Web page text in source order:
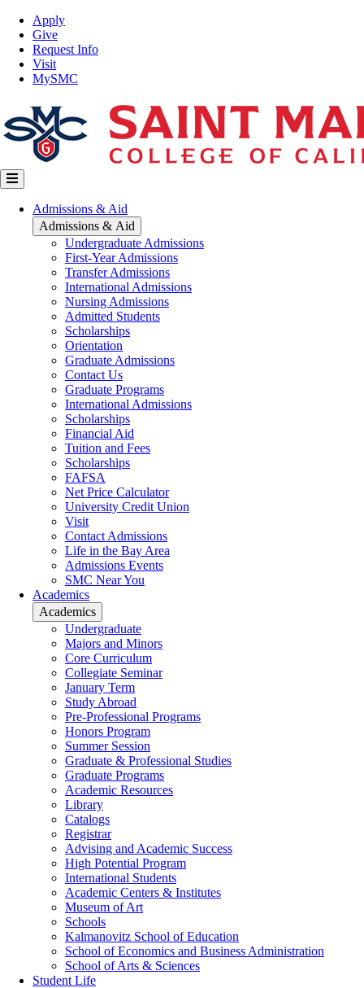
Skip
main
content
Top
Nav
Apply
Give
Request Info
Visit
MySMC
Main
navigation
Admissions & Aid
Admissions & Aid
Undergraduate Admissions
First-Year Admissions
Transfer Admissions
International Admissions
Nursing Admissions
Admitted Students
Scholarships
Orientation
Graduate Admissions
Contact Us
Graduate Programs
International Admissions
Scholarships
Financial Aid
Tuition and Fees
Scholarships
FAFSA
Net Price Calculator
University Credit Union
Visit
Contact Admissions
Life in the Bay Area
Admissions Events
SMC Near You
Academics
Academics
Undergraduate
Majors and Minors
Core Curriculum
Collegiate Seminar
January Term
Study Abroad
Pre-Professional Programs
Honors Program
Summer Session
Graduate & Professional Studies
Graduate Programs
Academic Resources
Library
Catalogs
Registrar
Advising and Academic Success
High Potential Program
International Students
Academic Centers & Institutes
Museum of Art
Schools
Kalmanovitz School of Education
School of Economics and Business Administration
School of Arts & Sciences
Student Life